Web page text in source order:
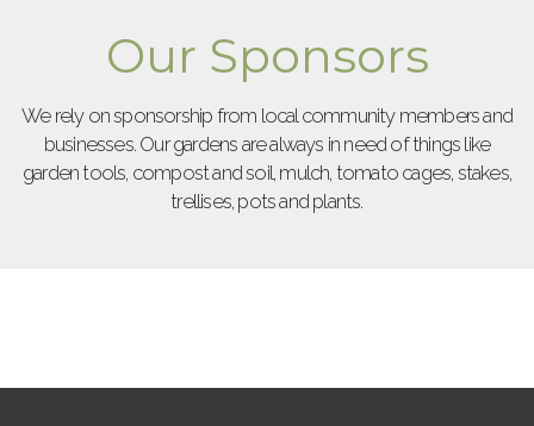
Our Sponsors
We rely on sponsorship from local community members and
businesses. Our gardens are always in need of things like
garden tools, compost and soil, mulch, tomato cages, stakes,
trellises, pots and plants.